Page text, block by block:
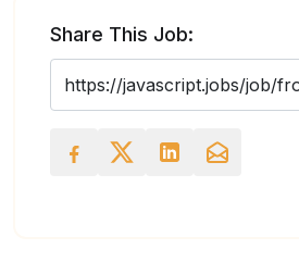
Share This Job: